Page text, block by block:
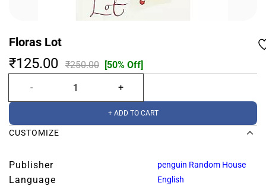
Floras Lot
₹125.00 ₹250.00 [50% Off]
+ ADD TO CART
CUSTOMIZE
Publisher penguin Random House
Language English